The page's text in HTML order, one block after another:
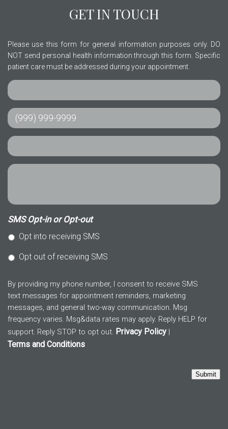
GET IN TOUCH
Please use this form for general information purposes only. DO
NOT send personal health information through this form. Specific
patient care must be addressed during your appointment.
SMS Opt-in or Opt-out
Opt into receiving SMS
Opt out of receiving SMS
By providing my phone number, I consent to receive SMS
text messages for appointment reminders, marketing
messages, and general two-way communication. Msg
frequency varies. Msg&data rates may apply. Reply HELP for
support. Reply STOP to opt out. Privacy Policy |
Terms and Conditions
Submit